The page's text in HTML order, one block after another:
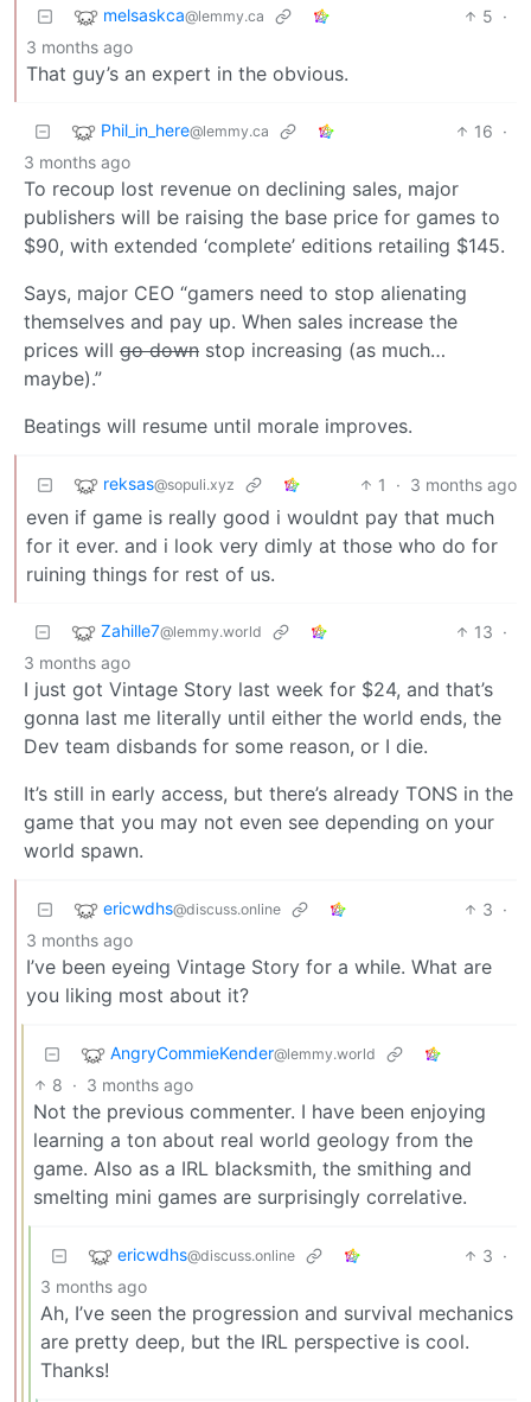
melsaskca@lemmy.ca 5 ·
3 months ago
That guy’s an expert in the obvious.
Phil_in_here@lemmy.ca 16 ·
3 months ago
To recoup lost revenue on declining sales, major
publishers will be raising the base price for games to
$90, with extended ‘complete’ editions retailing $145.
Says, major CEO “gamers need to stop alienating
themselves and pay up. When sales increase the
prices will go down stop increasing (as much…
maybe).”
Beatings will resume until morale improves.
reksas@sopuli.xyz 1 · 3 months ago
even if game is really good i wouldnt pay that much
for it ever. and i look very dimly at those who do for
ruining things for rest of us.
Zahille7@lemmy.world 13 ·
3 months ago
I just got Vintage Story last week for $24, and that’s
gonna last me literally until either the world ends, the
Dev team disbands for some reason, or I die.
It’s still in early access, but there’s already TONS in the
game that you may not even see depending on your
world spawn.
ericwdhs@discuss.online 3 ·
3 months ago
I’ve been eyeing Vintage Story for a while. What are
you liking most about it?
AngryCommieKender@lemmy.world
8 · 3 months ago
Not the previous commenter. I have been enjoying
learning a ton about real world geology from the
game. Also as a IRL blacksmith, the smithing and
smelting mini games are surprisingly correlative.
ericwdhs@discuss.online 3 ·
3 months ago
Ah, I’ve seen the progression and survival mechanics
are pretty deep, but the IRL perspective is cool.
Thanks!